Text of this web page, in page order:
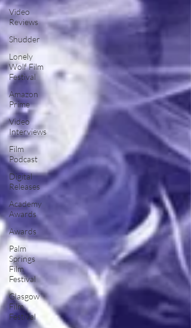
Video
Reviews
Shudder
Lonely
Wolf Film
Festival
Amazon
Prime
Video
Interviews
Film
Podcast
Digital
Releases
Academy
Awards
Awards
Palm
Springs
Film
Festival
Glasgow
Film
Festival